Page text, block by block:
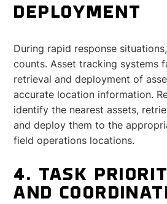
DEPLOYMENT
During rapid response
counts. Asset tracking systems
retrieval and deployment of
accurate location information.
identify the nearest assets,
and deploy them to the
field operations locations.
4. TASK
AND